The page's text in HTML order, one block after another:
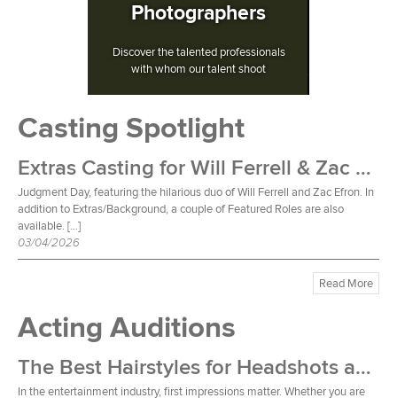
Photographers
Discover the talented professionals
with whom our talent shoot
Casting Spotlight
Extras Casting for Will Ferrell & Zac Efron Film
Judgment Day, featuring the hilarious duo of Will Ferrell and Zac Efron. In
addition to Extras/Background, a couple of Featured Roles are also
available. […]
03/04/2026
Read More
Acting Auditions
The Best Hairstyles for Headshots and Auditions
In the entertainment industry, first impressions matter. Whether you are